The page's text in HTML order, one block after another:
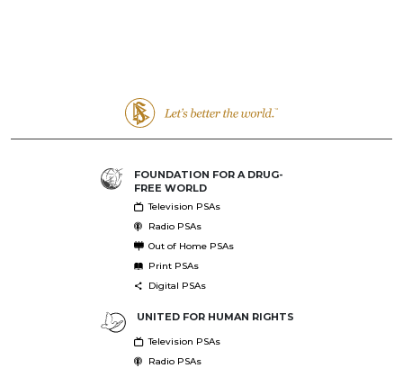
FOUNDATION FOR A DRUG-
FREE WORLD
Television PSAs
Radio PSAs
Out of Home PSAs
Print PSAs
Digital PSAs
UNITED FOR HUMAN RIGHTS
Television PSAs
Radio PSAs